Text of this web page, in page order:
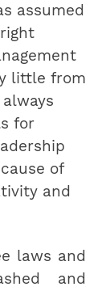
assumed
little from
for
of
and
laws and
and